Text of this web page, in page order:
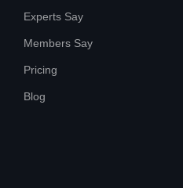
Experts Say
Members Say
Pricing
Blog